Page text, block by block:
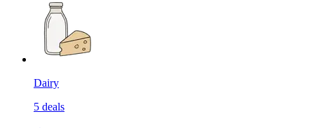
Dairy
5 deals